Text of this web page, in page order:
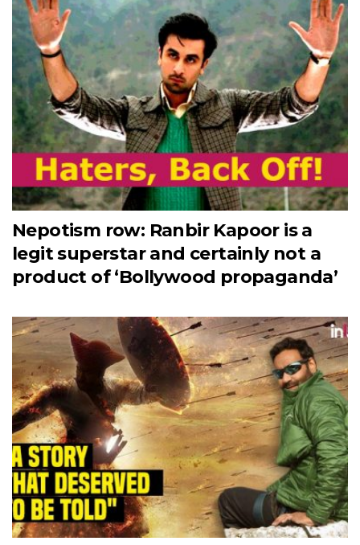
Nepotism row: Ranbir Kapoor is a
legit superstar and certainly not a
product of ‘Bollywood propaganda’